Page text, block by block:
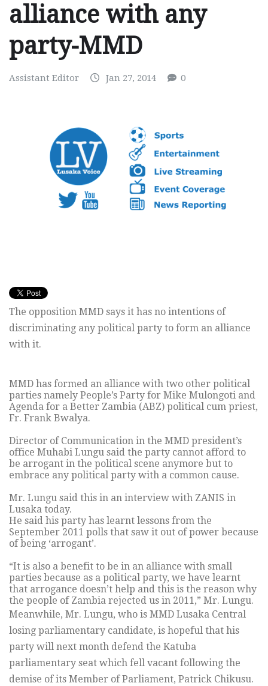
alliance with any
party-MMD
Assistant Editor Jan 27, 2014 0
The opposition MMD says it has no intentions of
discriminating any political party to form an alliance
with it.
MMD has formed an alliance with two other political
parties namely People’s Party for Mike Mulongoti and
Agenda for a Better Zambia (ABZ) political cum priest,
Fr. Frank Bwalya.
Director of Communication in the MMD president’s
office Muhabi Lungu said the party cannot afford to
be arrogant in the political scene anymore but to
embrace any political party with a common cause.
Mr. Lungu said this in an interview with ZANIS in
Lusaka today.
He said his party has learnt lessons from the
September 2011 polls that saw it out of power because
of being ‘arrogant’.
“It is also a benefit to be in an alliance with small
parties because as a political party, we have learnt
that arrogance doesn’t help and this is the reason why
the people of Zambia rejected us in 2011,” Mr. Lungu.
Meanwhile, Mr. Lungu, who is MMD Lusaka Central
losing parliamentary candidate, is hopeful that his
party will next month defend the Katuba
parliamentary seat which fell vacant following the
demise of its Member of Parliament, Patrick Chikusu.